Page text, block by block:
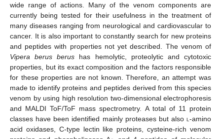
wide range of actions. Many of the venom components are
currently being tested for their usefulness in the treatment of
many diseases ranging from neurological and cardiovascular to
cancer. It is also important to constantly search for new proteins
and peptides with properties not yet described. The venom of
Vipera berus berus has hemolytic, proteolytic and cytotoxic
properties, but its exact composition and the factors responsible
for these properties are not known. Therefore, an attempt was
made to identify proteins and peptides derived from this species
venom by using high resolution two-dimensional electrophoresis
and MALDI ToF/ToF mass spectrometry. A total of 11 protein
classes have been identified mainly proteases but also l -amino
acid oxidases, C-type lectin like proteins, cysteine-rich venom